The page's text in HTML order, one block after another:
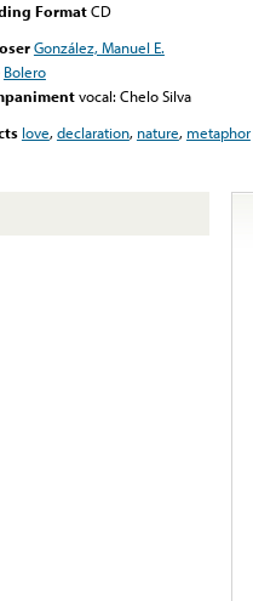
FormatCD
González, Manuel E.
Bolero
vocal: Chelo Silva
love,declaration, nature, metaphor